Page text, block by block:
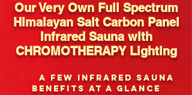
Our Very Own Full Spectrum
Himalayan Salt Carbon Panel
Infrared Sauna with
CHROMOTHERAPY Lighting
A FEW INFRARED SAUNA
BENEFITS AT A GLANCE